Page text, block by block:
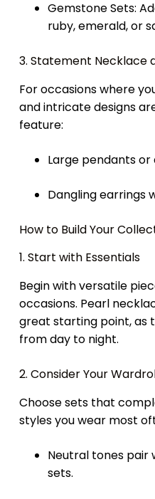
Gemstone Sets:
ruby, emerald, or
3. Statement Necklace
For occasions where
and intricate designs
feature:
Large pendants
Dangling earrings
How to Build Your
1. Start with Essentials
Begin with versatile
occasions. Pearl
great starting point, as
from day to night.
2. Consider Your
Choose sets that
styles you wear most
Neutral tones pair
sets.